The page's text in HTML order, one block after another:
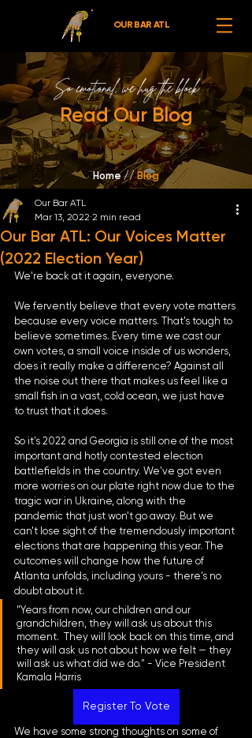
OUR BAR ATL
So emotional,we hug the block
Read Our Blog
Home //Blog
Our Bar ATL: Our Voices Matter
(2022 Election Year)
Our Bar ATL
Mar 13, 2022 2 min read
We're back at it again, everyone.
We fervently believe that every vote matters
because every voice matters. That's tough to
believe sometimes. Every time we cast our
own votes, a small voice inside of us wonders,
does it really make a difference? Against all
the noise out there that makes us feel like a
small fish in a vast, cold ocean, we just have
to trust that it does.
So it's 2022 and Georgia is still one of the most
important and hotly contested election
battlefields in the country. We've got even
more worries on our plate right now due to the
tragic war in Ukraine, along with the
pandemic that just won't go away. But we
can't lose sight of the tremendously important
elections that are happening this year. The
outcomes will change how the future of
Atlanta unfolds, including yours - there's no
doubt about it.
"Years from now, our children and our
grandchildren, they will ask us about this
moment.  They will look back on this time, and
they will ask us not about how we felt — they
will ask us what did we do." - Vice President
Kamala Harris
Register To Vote
We have some strong thoughts on some of